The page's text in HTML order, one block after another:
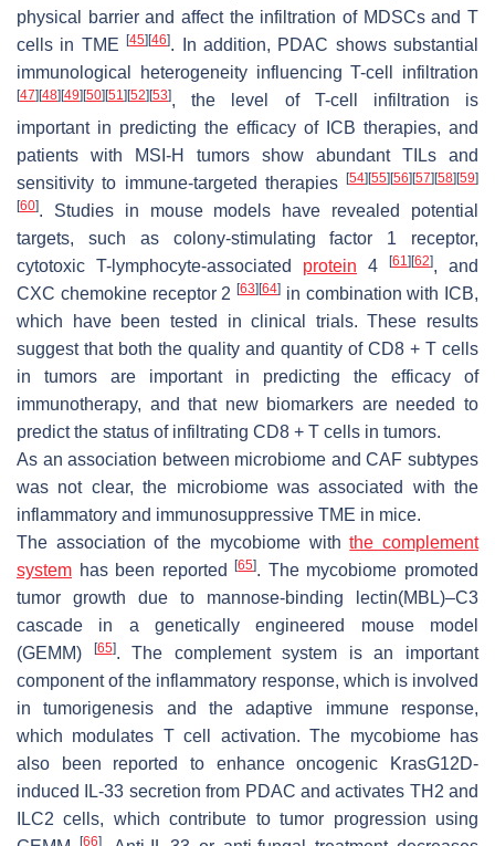
physical barrier and affect the infiltration of MDSCs and T
cells in TME[45] [46]. In addition, PDAC shows substantial
immunological heterogeneity influencing T-cell infiltration
[47] [48] [49] [50] [51] [52] [53], the level of T-cell infiltration is
important in predicting the efficacy of ICB therapies, and
patients with MSI-H tumors show abundant TILs and
sensitivity to immune-targeted therapies
[54] [55] [56] [57] [58] [59]
[60]. Studies in mouse models have revealed potential
targets, such as colony-stimulating factor 1 receptor,
cytotoxic T-lymphocyte-associated protein 4 [61] [62], and
CXC chemokine receptor 2 [63] [64] in combination with ICB,
which have been tested in clinical trials. These results
suggest that both the quality and quantity of CD8 + T cells
in tumors are important in predicting the efficacy of
immunotherapy, and that new biomarkers are needed to
predict the status of infiltrating CD8 + T cells in tumors.
As an association between microbiome and CAF subtypes
was not clear, the microbiome was associated with the
inflammatory and immunosuppressive TME in mice.
The association of the mycobiome withthe complement
system has been reported[65]. The mycobiome promoted
tumor growth due to mannose-binding lectin(MBL)–C3
cascade in a genetically engineered mouse model
(GEMM)
[65]. The complement system is an important
component of the inflammatory response, which is involved
in tumorigenesis and the adaptive immune response,
which modulates T cell activation. The mycobiome has
also been reported to enhance oncogenic KrasG12D-
induced IL-33 secretion from PDAC and activates TH2 and
ILC2 cells, which contribute to tumor progression using
[66]